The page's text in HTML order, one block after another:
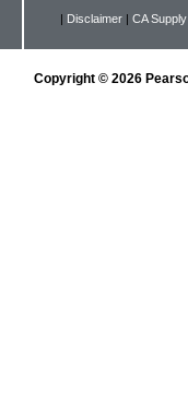
| Disclaimer | CA
Copyright © 2026